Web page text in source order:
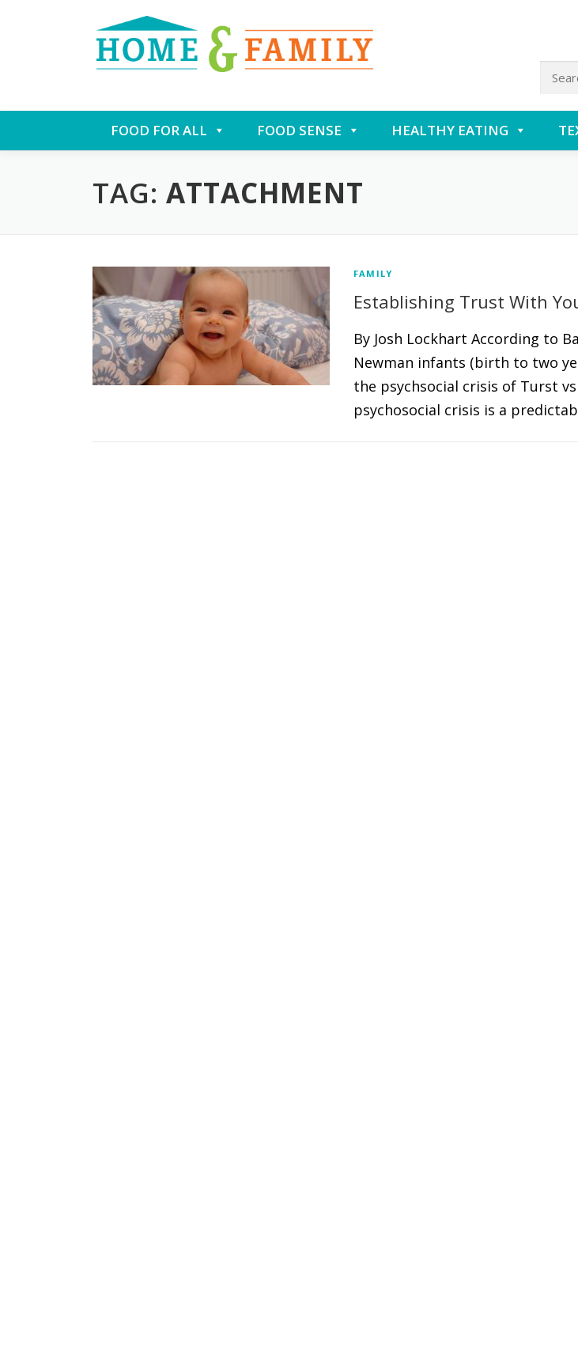
to
FOOD FOR ALL FOOD SENSE HEALTHY EATING
TAG: ATTACHMENT
FAMILY
Establishing Trust With
By Josh Lockhart According to
Newman infants (birth to two
the psychsocial crisis of Turst
psychosocial crisis is a